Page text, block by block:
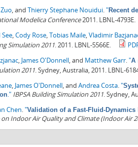
, and Thierry Stephane Nouidui."Recent
Modelica Conference2011. LBNL-4793E.
,Cody Rose,Tobias Maile,Vladimir
Simulation 2011. 2011. LBNL-5566E.
, James O'Donnell, and Matthew Garr."A
2011. Sydney, Australia, 2011. LBNL-
, James O'Donnell, and Andrea Costa."
." IBPSA Building Simulation 2011. Sydney,
Chen."Validation of a Fast-Fluid-
Indoor Air Quality and Climate (Indoor Air